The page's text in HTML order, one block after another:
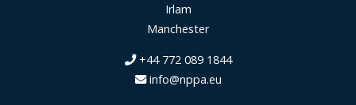
Irlam
Manchester
+44 772 089 1844
info@nppa.eu